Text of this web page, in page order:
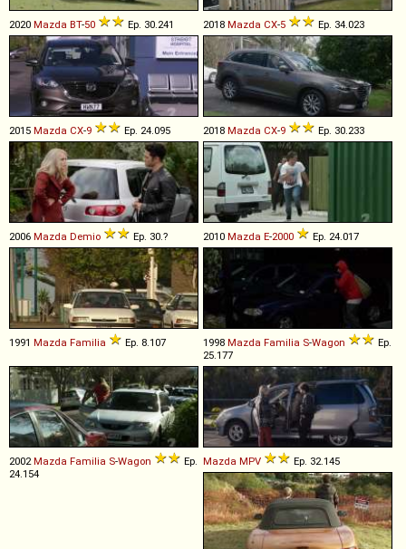
2020 Mazda BT-50 Ep. 30.241 2018 Mazda CX-5 Ep. 34.023
2015 Mazda CX-9 Ep. 24.095 2018 Mazda CX-9 Ep. 30.233
2006 Mazda Demio Ep. 30.? 2010 Mazda E-2000 Ep. 24.017
1991 Mazda Familia Ep. 8.107 1998 Mazda Familia S-Wagon
Ep.
25.177
2002Mazda Familia S-Wagon
Ep.
24.154
Mazda MPV Ep. 32.145